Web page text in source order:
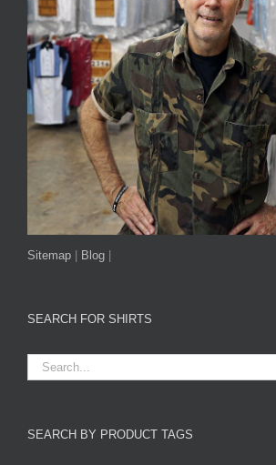
Sitemap Blog
SEARCH FOR SHIRTS
SEARCH BY PRODUCT TAGS